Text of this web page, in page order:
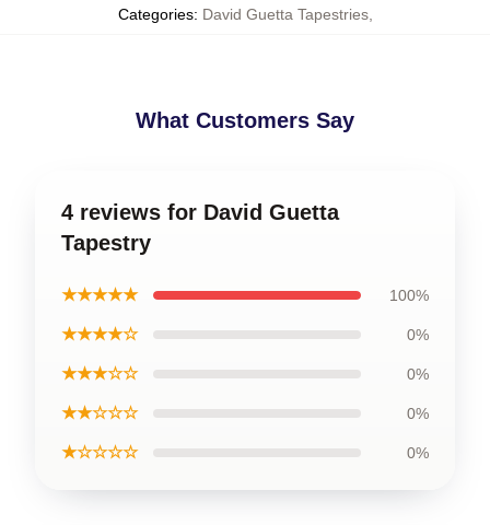
Categories: David Guetta Tapestries,
What Customers Say
4 reviews for David Guetta
Tapestry
★★★★★ 100%
★★★★☆ 0%
★★★☆☆ 0%
★★☆☆☆ 0%
★☆☆☆☆ 0%